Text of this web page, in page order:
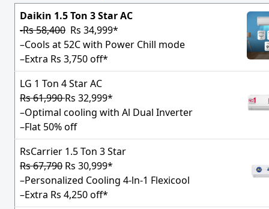
Daikin 1.5 Ton 3 Star AC
-Rs 58,400 Rs 34,999*
–Cools at 52C with Power Chill mode
–Extra Rs 3,750 off*
LG 1 Ton 4 Star AC
Rs 61,990Rs 32,999*
–Optimal cooling with Al Dual Inverter
–Flat 50% off
RsCarrier 1.5 Ton 3 Star
Rs 67,790 Rs 30,999*
–Personalized Cooling 4-ln-1 Flexicool
–Extra Rs 4,250 off*